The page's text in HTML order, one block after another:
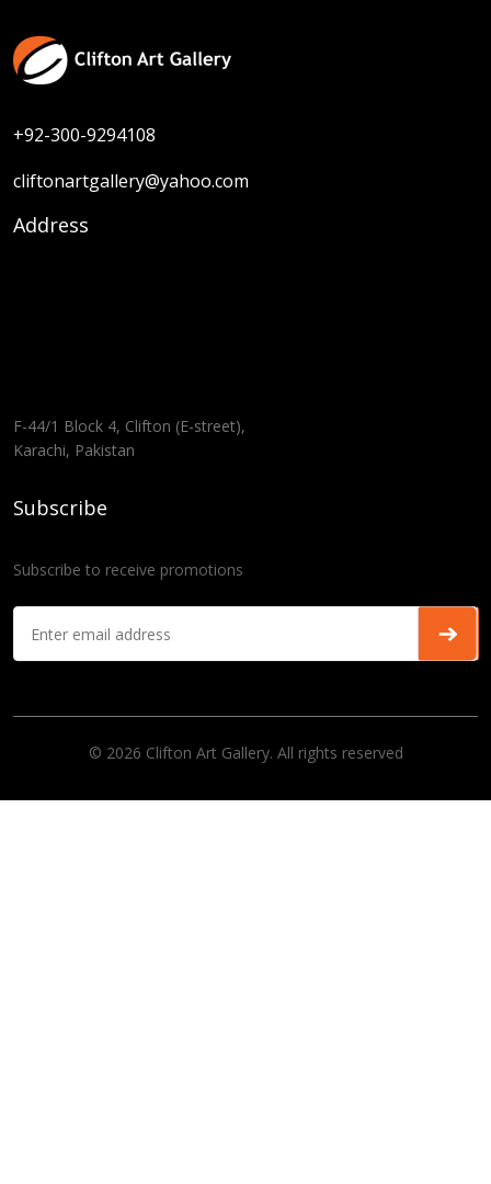
+92-300-9294108
cliftonartgallery@yahoo.com
Address
F-44/1 Block 4, Clifton (E-street),
Karachi, Pakistan
Subscribe
Subscribe to receive promotions
© 2026 Clifton Art Gallery. All rights reserved